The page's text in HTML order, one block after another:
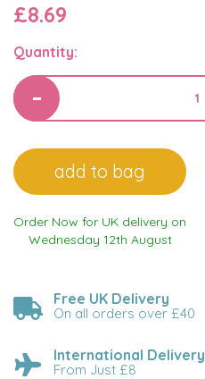
£8.69
Quantity:
Order Now for UK delivery on
Wednesday 12th August
Free UK Delivery
On all orders over £40
International Delivery
From Just £8